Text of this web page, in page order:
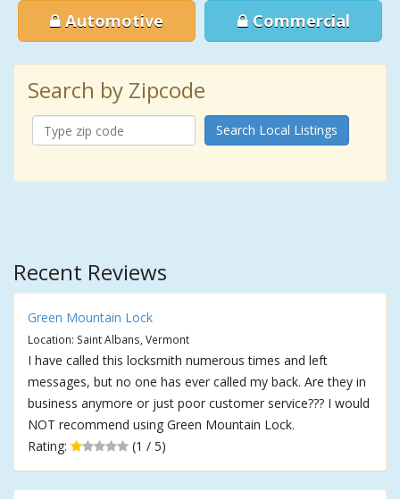
Automotive Commercial
Search by Zipcode
Search Local Listings
Recent Reviews
Green Mountain Lock
Location: Saint Albans, Vermont
I have called this locksmith numerous times and left
messages, but no one has ever called my back. Are they in
business anymore or just poor customer service??? I would
NOT recommend using Green Mountain Lock.
Rating:
(1 / 5)